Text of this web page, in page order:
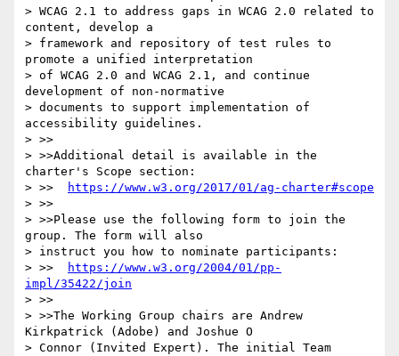
> WCAG 2.1 to address gaps in WCAG 2.0 related to
content, develop a
> framework and repository of test rules to
promote a unified interpretation
> of WCAG 2.0 and WCAG 2.1, and continue
development of non-normative
> documents to support implementation of
accessibility guidelines.
> >>
> >>Additional detail is available in the
charter's Scope section:
> >>
https://www.w3.org/2017/01/ag-charter#scope
> >>
> >>Please use the following form to join the
group. The form will also
> instruct you how to nominate participants:
> >>
https://www.w3.org/2004/01/pp-
impl/35422/join
> >>
> >>The Working Group chairs are Andrew
Kirkpatrick (Adobe) and Joshue O
> Connor (Invited Expert). The initial Team